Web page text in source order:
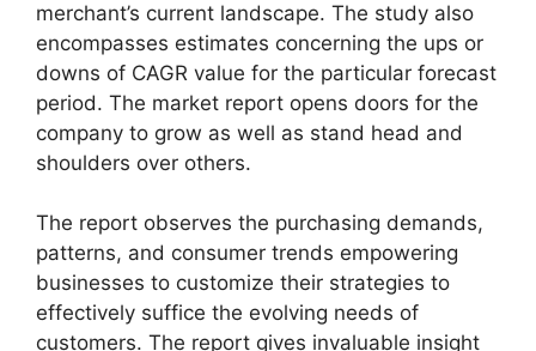
merchant’s current landscape. The study also
encompasses estimates concerning the ups or
downs of CAGR value for the particular forecast
period. The market report opens doors for the
company to grow as well as stand head and
shoulders over others.
The report observes the purchasing demands,
patterns, and consumer trends empowering
businesses to customize their strategies to
effectively suffice the evolving needs of
customers. The report gives invaluable insight